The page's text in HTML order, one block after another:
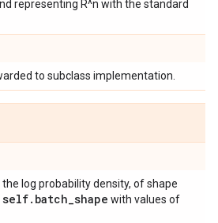
representing R^n with the standard
to subclass implementation.
log probability density, of shape
self. batch_shape with values of